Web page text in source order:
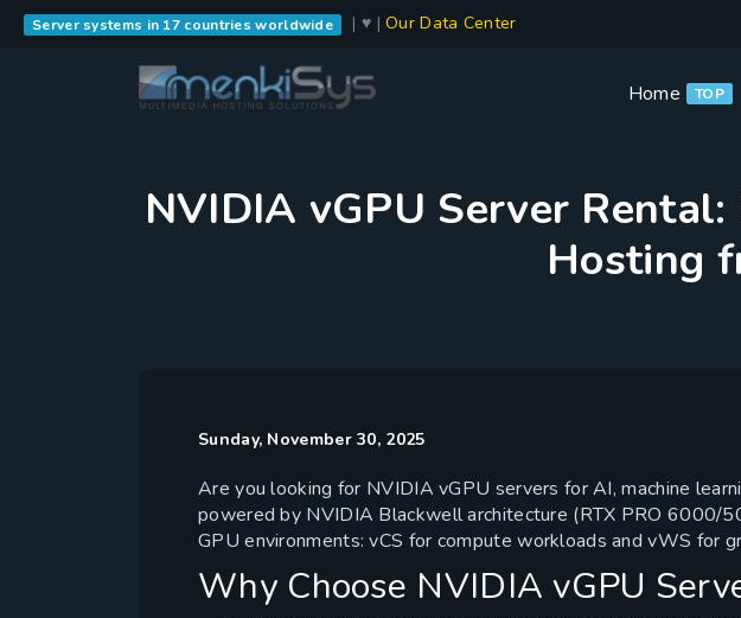
Server systems in 17 countries worldwide | ♥ |Our Data Center
Home TOP
NVIDIA vGPU Server
Hosting
Sunday, November 30, 2025
Are you looking for NVIDIA vGPU servers for AI, machine
powered by NVIDIA Blackwell architecture (RTX PRO 6000/
GPU environments: vCS for compute workloads and vWS for
Why Choose NVIDIA vGPU